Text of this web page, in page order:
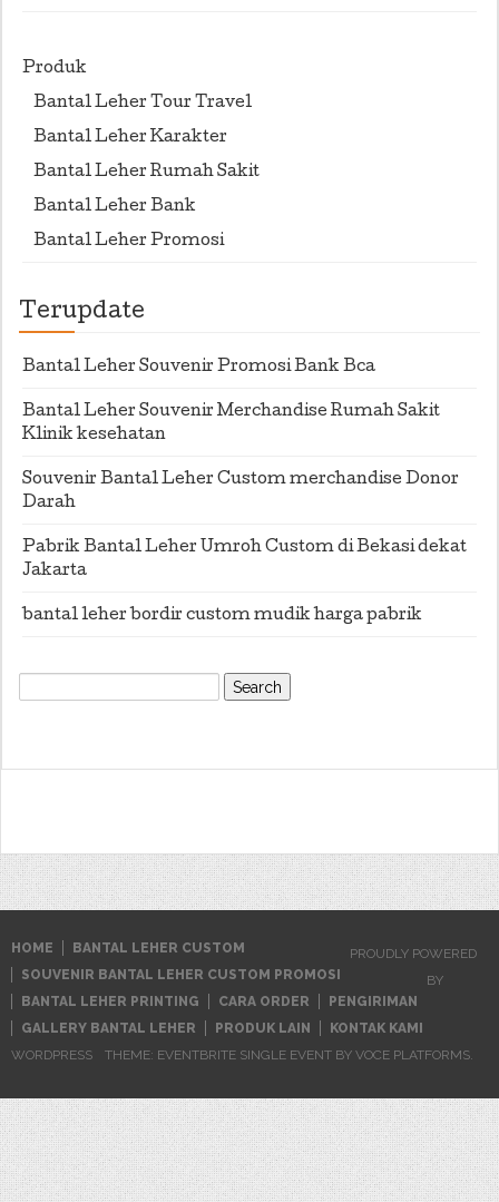
Produk
Bantal Leher Tour Travel
Bantal Leher Karakter
Bantal Leher Rumah Sakit
Bantal Leher Bank
Bantal Leher Promosi
Terupdate
Bantal Leher Souvenir Promosi Bank Bca
Bantal Leher Souvenir Merchandise Rumah Sakit
Klinik kesehatan
Souvenir Bantal Leher Custom merchandise Donor
Darah
Pabrik Bantal Leher Umroh Custom di Bekasi dekat
Jakarta
bantal leher bordir custom mudik harga pabrik
Search
for:
HOME
BANTAL LEHER CUSTOM
SOUVENIR BANTAL LEHER CUSTOM PROMOSI
BANTAL LEHER PRINTING
CARA ORDER
PENGIRIMAN
GALLERY BANTAL LEHER
PRODUK LAIN KONTAK KAMI
PROUDLY POWERED
BY
WORDPRESS THEME: EVENTBRITE SINGLE EVENT BY VOCE PLATFORMS.